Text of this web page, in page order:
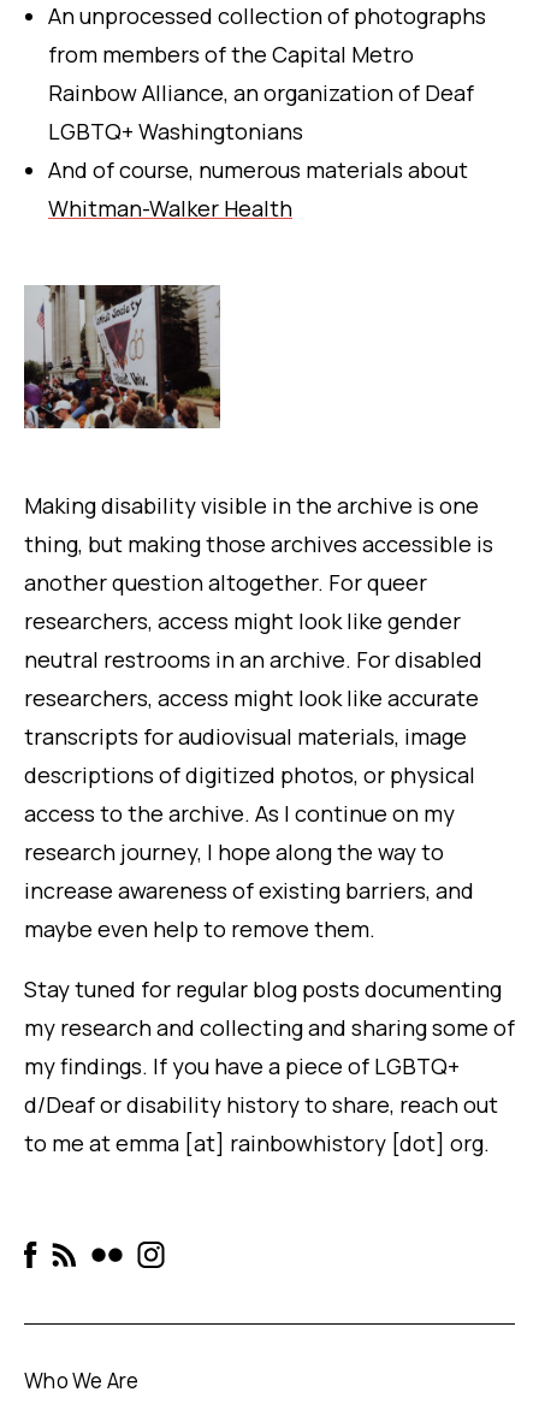
An unprocessed collection of photographs
from members of the Capital Metro
Rainbow Alliance, an organization of Deaf
LGBTQ+ Washingtonians
And of course, numerous materials about
Whitman-Walker Health
Making disability visible in the archive is one
thing, but making those archives accessible is
another question altogether. For queer
researchers, access might look like gender
neutral restrooms in an archive. For disabled
researchers, access might look like accurate
transcripts for audiovisual materials, image
descriptions of digitized photos, or physical
access to the archive. As I continue on my
research journey, I hope along the way to
increase awareness of existing barriers, and
maybe even help to remove them.
Stay tuned for regular blog posts documenting
my research and collecting and sharing some of
my findings. If you have a piece of LGBTQ+
d/Deaf or disability history to share, reach out
to me atemma [at] rainbowhistory [dot] org.
Who We Are